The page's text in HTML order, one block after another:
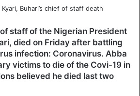
staff of the Nigerian President
died on Friday after battling
infection: Coronavirus. Abba
victims to die of the Covi-19 in
believed he died last two